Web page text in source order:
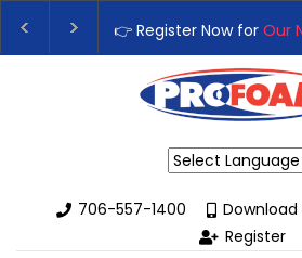
👉 Register Now for Our
Upgrade Your
706-557-1400
Download
Register